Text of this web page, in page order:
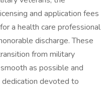
and application fees
a health care professional
discharge. These
from military
as possible and
devoted to